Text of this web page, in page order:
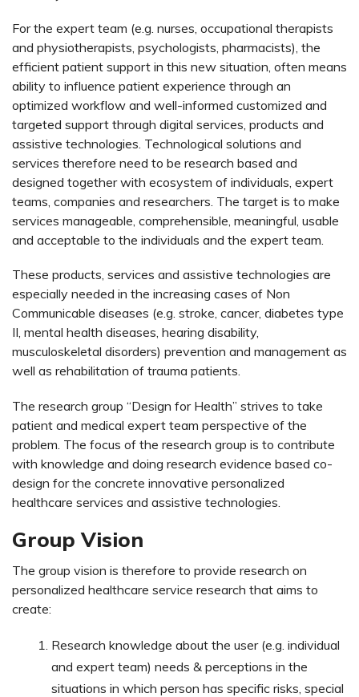
For the expert team (e.g. nurses, occupational therapists
and physiotherapists, psychologists, pharmacists), the
efficient patient support in this new situation, often means
ability to influence patient experience through an
optimized workflow and well-informed customized and
targeted support through digital services, products and
assistive technologies. Technological solutions and
services therefore need to be research based and
designed together with ecosystem of individuals, expert
teams, companies and researchers. The target is to make
services manageable, comprehensible, meaningful, usable
and acceptable to the individuals and the expert team.
These products, services and assistive technologies are
especially needed in the increasing cases of Non
Communicable diseases (e.g. stroke, cancer, diabetes type
II, mental health diseases, hearing disability,
musculoskeletal disorders) prevention and management as
well as rehabilitation of trauma patients.
The research group “Design for Health” strives to take
patient and medical expert team perspective of the
problem. The focus of the research group is to contribute
with knowledge and doing research evidence based co-
design for the concrete innovative personalized
healthcare services and assistive technologies.
Group Vision
The group vision is therefore to provide research on
personalized healthcare service research that aims to
create:
Research knowledge about the user (e.g. individual
and expert team) needs & perceptions in the
situations in which person has specific risks, special